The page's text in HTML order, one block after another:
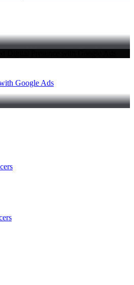
Google Ads